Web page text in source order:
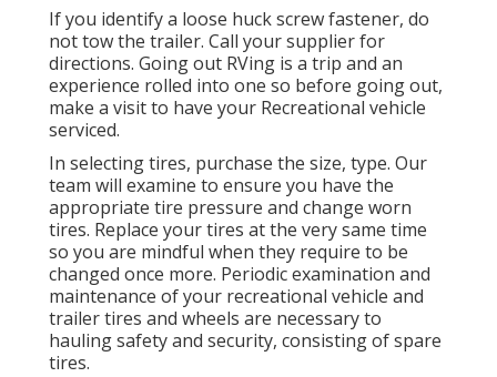
If you identify a loose huck screw fastener, do
not tow the trailer. Call your supplier for
directions. Going out RVing is a trip and an
experience rolled into one so before going out,
make a visit to have your Recreational vehicle
serviced.
In selecting tires, purchase the size, type. Our
team will examine to ensure you have the
appropriate tire pressure and change worn
tires. Replace your tires at the very same time
so you are mindful when they require to be
changed once more. Periodic examination and
maintenance of your recreational vehicle and
trailer tires and wheels are necessary to
hauling safety and security, consisting of spare
tires.